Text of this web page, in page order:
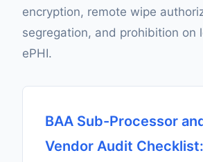
encryption, remote wipe
segregation, and prohibition on
ePHI.
BAA Sub-Processor
Vendor Audit